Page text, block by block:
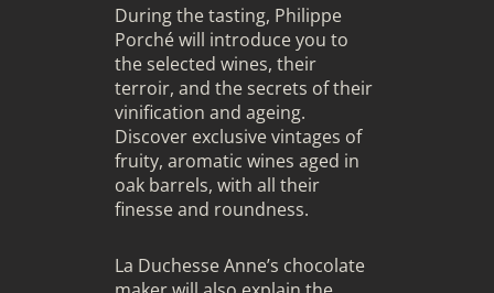
During the tasting, Philippe
Porché will introduce you to
the selected wines, their
terroir, and the secrets of their
vinification and ageing.
Discover exclusive vintages of
fruity, aromatic wines aged in
oak barrels, with all their
finesse and roundness.
La Duchesse Anne’s chocolate